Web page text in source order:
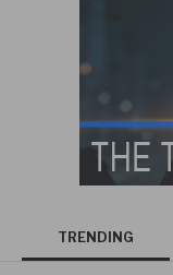
TRENDING